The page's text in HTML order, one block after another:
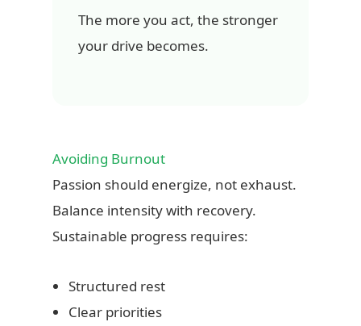
The more you act, the stronger
your drive becomes.
Avoiding Burnout
Passion should energize, not exhaust.
Balance intensity with recovery.
Sustainable progress requires:
Structured rest
Clear priorities